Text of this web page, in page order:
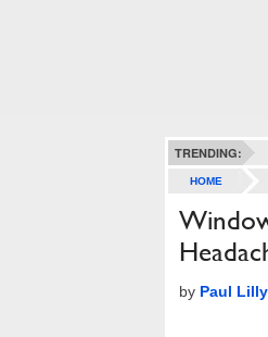
TRENDING:
HOME
by Paul Lilly